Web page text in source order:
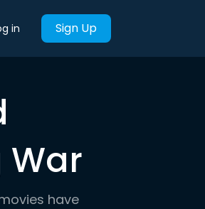
in Sign Up
War
have